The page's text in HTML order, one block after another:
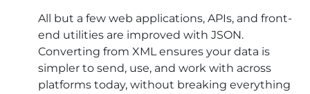
All but a few web applications, APIs, and front-
end utilities are improved with JSON.
Converting from XML ensures your data is
simpler to send, use, and work with across
platforms today, without breaking everything